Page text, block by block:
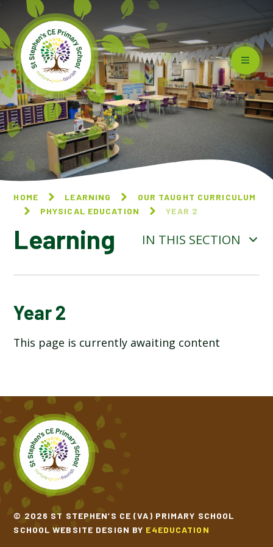
Skip to content ↓
HOME LEARNING
OUR TAUGHT CURRICULUM
PHYSICAL EDUCATION
YEAR 2
Learning IN THIS SECTION
OVERVIEW OF LTP
RECEPTION
YEAR 2
YEAR 3
YEAR 4
YEAR 5
Year 2
This page is currently awaiting content
© 2026 ST STEPHEN’S CE (VA) PRIMARY SCHOOL
SCHOOL WEBSITE DESIGN BY E4EDUCATION